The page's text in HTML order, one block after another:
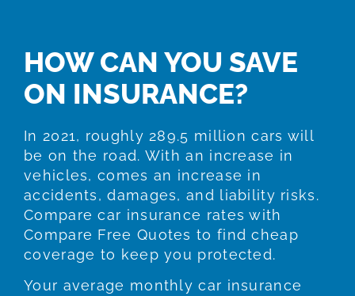
HOW CAN YOU SAVE
ON INSURANCE?
In 2021, roughly 289.5 million cars will
be on the road. With an increase in
vehicles, comes an increase in
accidents, damages, and liability risks.
Compare car insurance rates with
Compare Free Quotes to find cheap
coverage to keep you protected.
Your average monthly car insurance